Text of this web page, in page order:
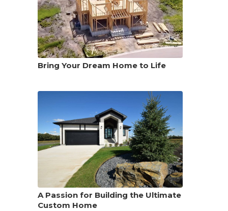
Bring Your Dream Home to Life
A Passion for Building the Ultimate
Custom Home